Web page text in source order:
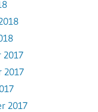
2017
2017
2017